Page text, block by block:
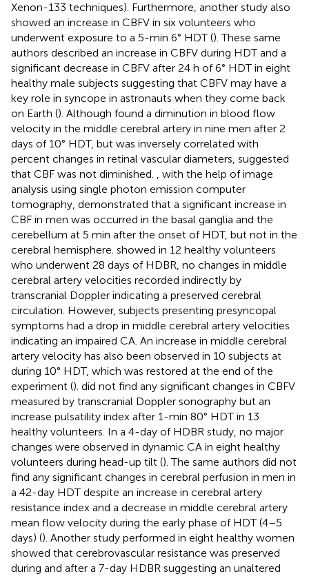
Xenon-133 techniques). Furthermore, another study also
showed an increase in CBFV in six volunteers who
underwent exposure to a 5-min 6° HDT (). These same
authors described an increase in CBFV during HDT and a
significant decrease in CBFV after 24 h of 6° HDT in eight
healthy male subjects suggesting that CBFV may have a
key role in syncope in astronauts when they come back
on Earth (). Although found a diminution in blood flow
velocity in the middle cerebral artery in nine men after 2
days of 10° HDT, but was inversely correlated with
percent changes in retinal vascular diameters, suggested
that CBF was not diminished. , with the help of image
analysis using single photon emission computer
tomography, demonstrated that a significant increase in
CBF in men was occurred in the basal ganglia and the
cerebellum at 5 min after the onset of HDT, but not in the
cerebral hemisphere. showed in 12 healthy volunteers
who underwent 28 days of HDBR, no changes in middle
cerebral artery velocities recorded indirectly by
transcranial Doppler indicating a preserved cerebral
circulation. However, subjects presenting presyncopal
symptoms had a drop in middle cerebral artery velocities
indicating an impaired CA. An increase in middle cerebral
artery velocity has also been observed in 10 subjects at
during 10° HDT, which was restored at the end of the
experiment (). did not find any significant changes in CBFV
measured by transcranial Doppler sonography but an
increase pulsatility index after 1-min 80° HDT in 13
healthy volunteers. In a 4-day of HDBR study, no major
changes were observed in dynamic CA in eight healthy
volunteers during head-up tilt (). The same authors did not
find any significant changes in cerebral perfusion in men in
a 42-day HDT despite an increase in cerebral artery
resistance index and a decrease in middle cerebral artery
mean flow velocity during the early phase of HDT (4–5
days) (). Another study performed in eight healthy women
showed that cerebrovascular resistance was preserved
during and after a 7-day HDBR suggesting an unaltered